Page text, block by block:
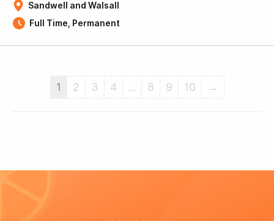
Sandwell and Walsall
Full Time, Permanent
1 2 3 4 ... 8 9 10 →